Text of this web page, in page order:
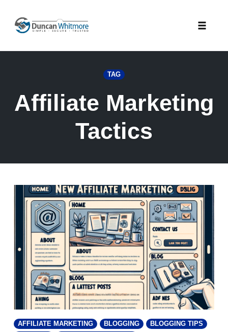
content
TAG
Affiliate Marketing
Tactics
AFFILIATE MARKETING BLOGGING
BLOGGING TIPS